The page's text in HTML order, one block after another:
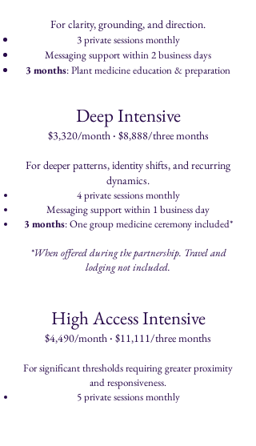
For clarity, grounding, and direction.
3 private sessions monthly
Messaging support within 2 business days
3 months: Plant medicine education & preparation
Deep Intensive
$3,320/month· $8,888/three months
For deeper patterns, identity shifts, and recurring
dynamics.
4 private sessions monthly
Messaging support within 1 business day
3 months: One group medicine ceremony included*
*When offered during the partnership. Travel and
lodging not included.
High Access Intensive
$4,490/month· $11,111/three months
For significant thresholds requiring greater proximity
and responsiveness.
5 private sessions monthly